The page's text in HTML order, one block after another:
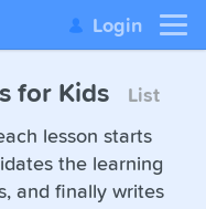
Login
for Kids List
lesson starts
the learning
and finally writes